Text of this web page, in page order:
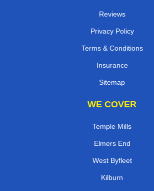
Reviews
Privacy Policy
Terms & Conditions
Insurance
Sitemap
WE COVER
Temple Mills
Elmers End
West Byfleet
Kilburn